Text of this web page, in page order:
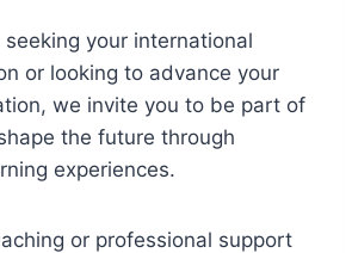
seeking your international
or looking to advance your
we invite you to be part of
the future through
experiences.
or professional support